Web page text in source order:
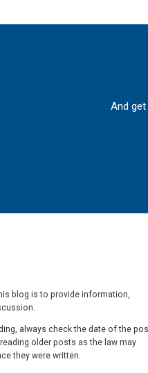
And
blog is to provide information,
always check the date of the
older posts as the law may
they were written.